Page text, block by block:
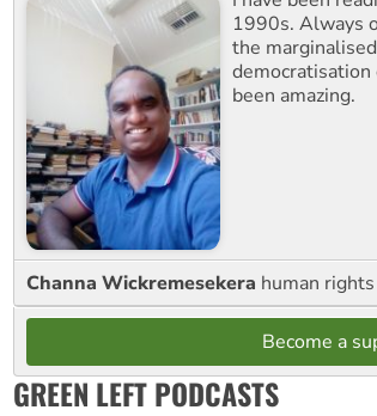
1990s. Always
the
democratisation
been amazing.
Channa Wickremesekera human
Become a
GREEN LEFT PODCASTS